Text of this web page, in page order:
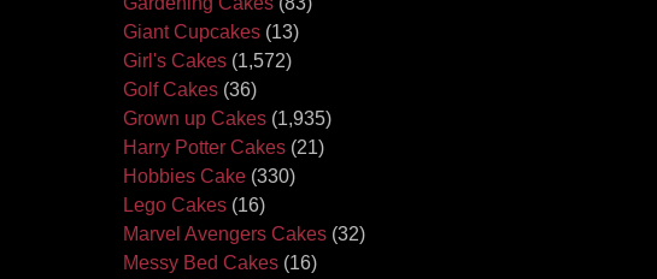
Giant Cupcakes (13)
Girl's Cakes (1,572)
Golf Cakes (36)
Grown up Cakes (1,935)
Harry Potter Cakes (21)
Hobbies Cake (330)
Lego Cakes (16)
Marvel Avengers Cakes (32)
Messy Bed Cakes (16)